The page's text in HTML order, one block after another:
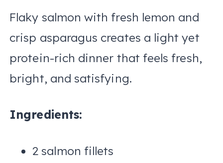
Flaky salmon with fresh lemon and
crisp asparagus creates a light yet
protein-rich dinner that feels fresh,
bright, and satisfying.
Ingredients:
2 salmon fillets